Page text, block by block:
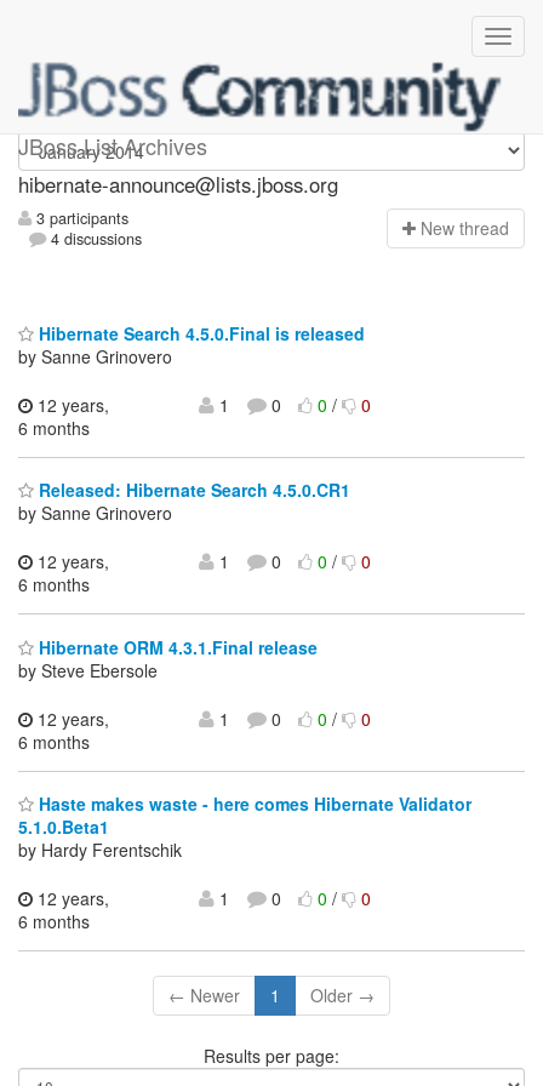
JBoss List Archives
hibernate-announce
hibernate-announce@lists.jboss.org
3 participants
4 discussions
New thread
Hibernate Search 4.5.0.Final is released
by Sanne Grinovero
12 years,
6 months
1 0 0/ 0
Released: Hibernate Search 4.5.0.CR1
by Sanne Grinovero
12 years,
6 months
1 0 0/ 0
Hibernate ORM 4.3.1.Final release
by Steve Ebersole
12 years,
6 months
1 0 0/ 0
Haste makes waste - here comes Hibernate Validator
5.1.0.Beta1
by Hardy Ferentschik
12 years,
6 months
1 0 0/ 0
← Newer 1 Older →
Results per page: